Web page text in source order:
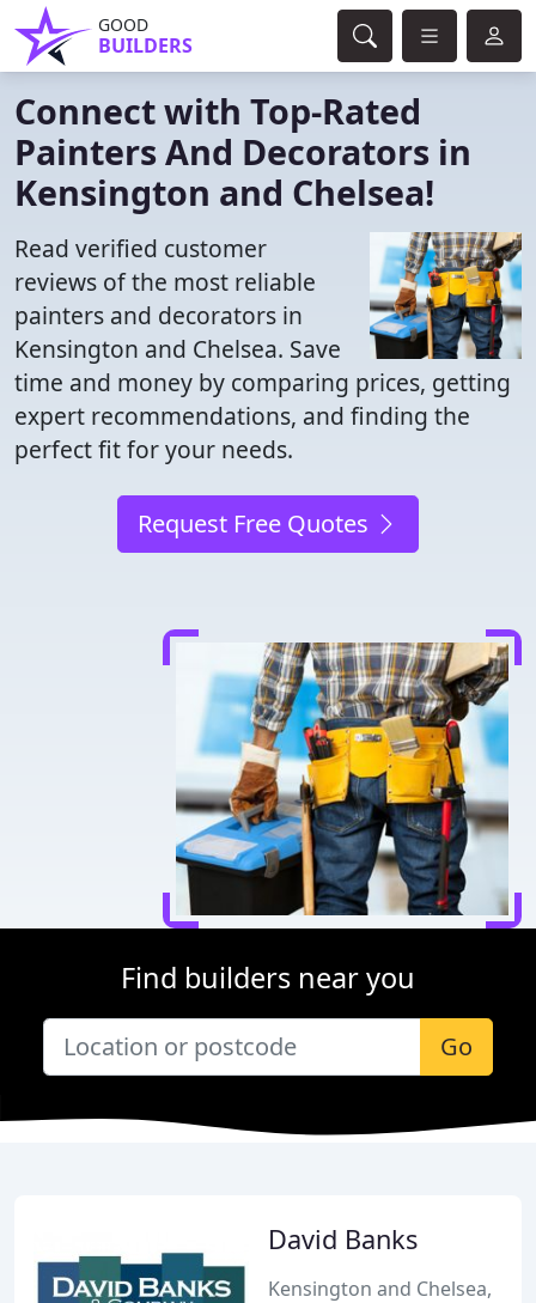
GOOD
BUILDERS
Connect with Top-Rated
Painters And Decorators in
Kensington and Chelsea!
Read verified customer
reviews of the most reliable
painters and decorators in
Kensington and Chelsea. Save
time and money by comparing prices, getting
expert recommendations, and finding the
perfect fit for your needs.
Request Free Quotes
Find builders near you
Go
David Banks
Kensington and Chelsea,